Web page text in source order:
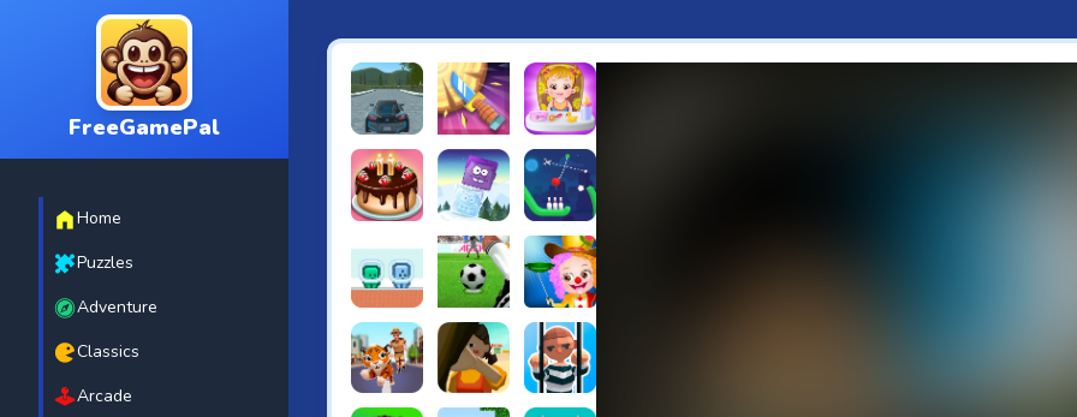
FreeGamePal
Home
Puzzles
Adventure
Classics
Arcade
EVO City DrivingKnife SmashBaby Hazel Fun Time
Cake Shop Cafe Pastries & Waffles cooking Game
Icy Purple Head 2Rope Bowing Puzzle
Green and Blue Cuteman
Penalty ChallengeBaby Hazel Annual Day
Tiger Run Squidgames 3DAmaze Escape